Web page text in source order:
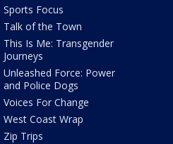
Sports Focus
Talk of the Town
This Is Me: Transgender
Journeys
Unleashed Force: Power
and Police Dogs
Voices For Change
West Coast Wrap
Zip Trips